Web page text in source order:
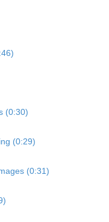
(0:30)
(0:29)
(0:31)